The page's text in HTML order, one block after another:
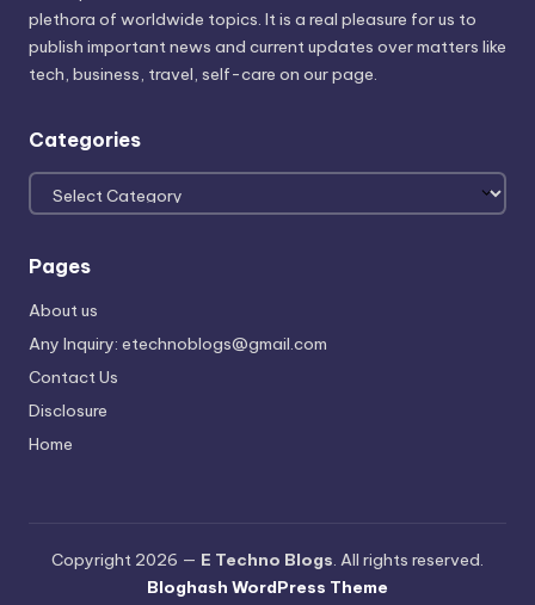
plethora of worldwide topics. It is a real pleasure for us to
publish important news and current updates over matters like
tech, business, travel, self-care on our page.
Categories
Categories
Pages
About us
Any Inquiry: etechnoblogs@gmail.com
Contact Us
Disclosure
Home
Copyright 2026 — E Techno Blogs. All rights reserved.
Bloghash WordPress Theme